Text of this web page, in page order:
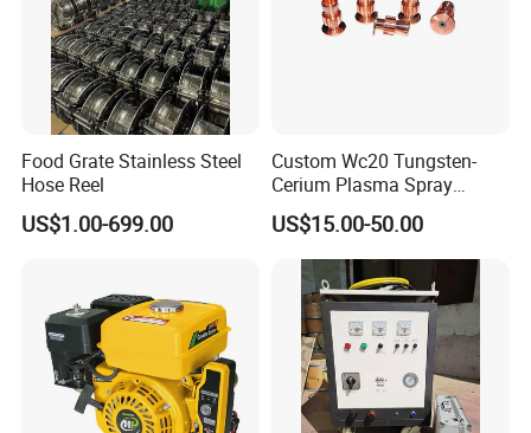
Q: Can you provide the whole workshop automotive equip
ment?
A: Yes, we can provide every equipment that needed.
Food Grate Stainless Steel
Hose Reel
US$1.00-699.00
Custom Wc20 Tungsten-
Cerium Plasma Spray
Nozzle Electrode Cucrzr
Shaft for Coatings
US$15.00-50.00